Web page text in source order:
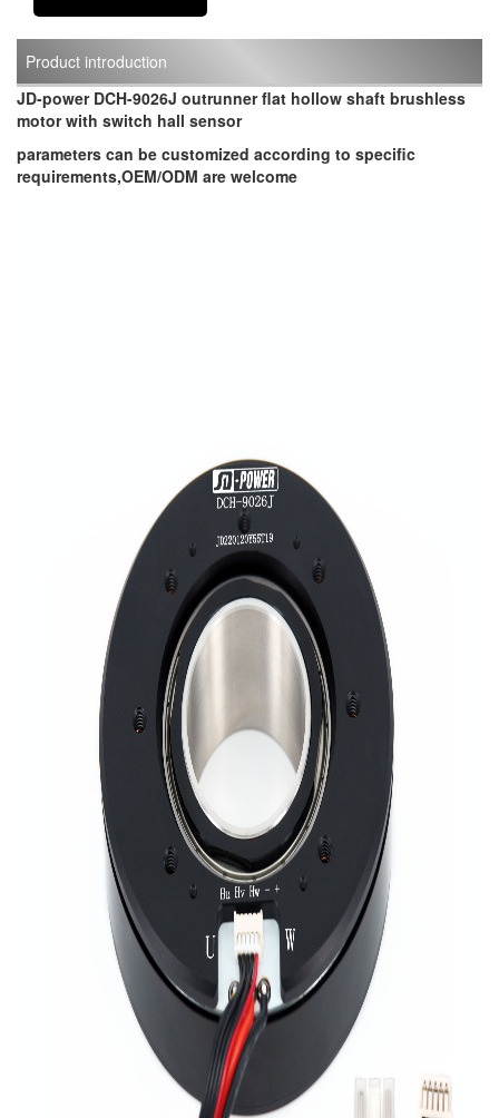
Product introduction
JD-power DCH-9026J outrunner flat hollow shaft brushless
motor with switch hall sensor
parameters can be customized according to specific
requirements,OEM/ODM are welcome